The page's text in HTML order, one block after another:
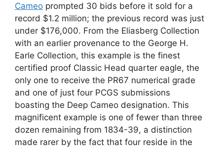
Cameo prompted 30 bids before it sold for a
record $1.2 million; the previous record was just
under $176,000. From the Eliasberg Collection
with an earlier provenance to the George H.
Earle Collection, this example is the finest
certified proof Classic Head quarter eagle, the
only one to receive the PR67 numerical grade
and one of just four PCGS submissions
boasting the Deep Cameo designation. This
magnificent example is one of fewer than three
dozen remaining from 1834-39, a distinction
made rarer by the fact that four reside in the